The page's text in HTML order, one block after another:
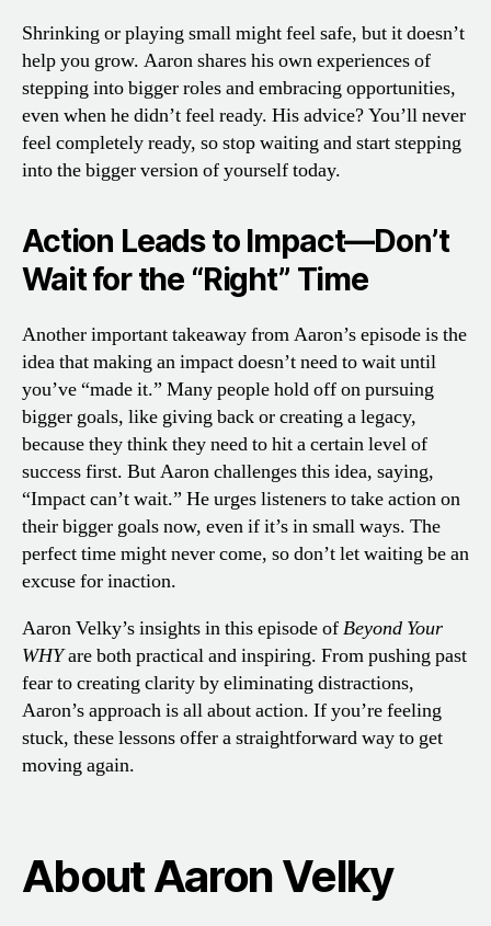
Shrinking or playing small might feel safe, but it doesn’t
help you grow. Aaron shares his own experiences of
stepping into bigger roles and embracing opportunities,
even when he didn’t feel ready. His advice? You’ll never
feel completely ready, so stop waiting and start stepping
into the bigger version of yourself today.
Action Leads to Impact—Don’t
Wait for the “Right” Time
Another important takeaway from Aaron’s episode is the
idea that making an impact doesn’t need to wait until
you’ve “made it.” Many people hold off on pursuing
bigger goals, like giving back or creating a legacy,
because they think they need to hit a certain level of
success first. But Aaron challenges this idea, saying,
“Impact can’t wait.” He urges listeners to take action on
their bigger goals now, even if it’s in small ways. The
perfect time might never come, so don’t let waiting be an
excuse for inaction.
Aaron Velky’s insights in this episode ofBeyond Your
WHYare both practical and inspiring. From pushing past
fear to creating clarity by eliminating distractions,
Aaron’s approach is all about action. If you’re feeling
stuck, these lessons offer a straightforward way to get
moving again.
About Aaron Velky